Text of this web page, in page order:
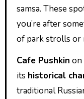
samsa. These
you’re after
of park strolls or
Cafe Pushkin on
its historical
traditional